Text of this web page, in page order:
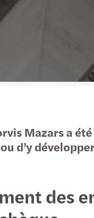
Mazars a
d’y
des